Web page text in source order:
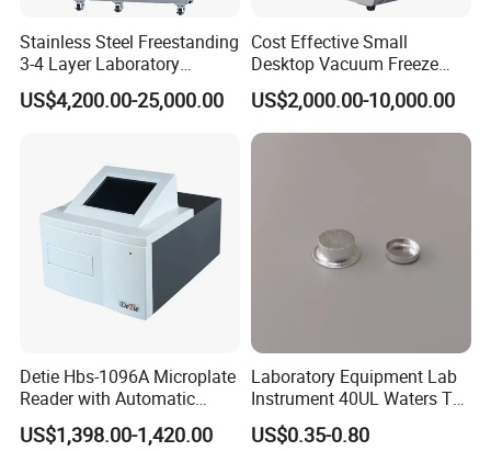
Stainless Steel Freestanding
3-4 Layer Laboratory
Glassware Washer with
Dryer Washing Machine
US$4,200.00-25,000.00
Cost Effective Small
Desktop Vacuum Freeze
Dryer for Lab and Home
US$2,000.00-10,000.00
Detie Hbs-1096A Microplate
Reader with Automatic
Sample Detection and
Filtering
US$1,398.00-1,420.00
Laboratory Equipment Lab
Instrument 40UL Waters Ta
901683.901ta 901671.901
DSC & Tga Aluminum
US$0.35-0.80